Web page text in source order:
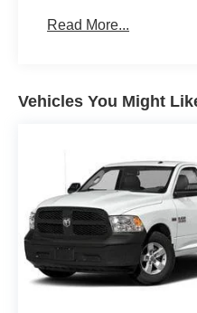
5 Years/60,000
Read More...
Vehicles You Might